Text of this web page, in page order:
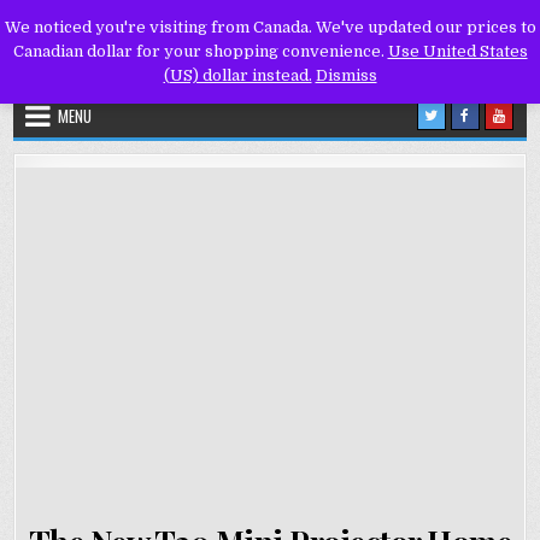
Skip
to
MENU
We noticed you're visiting from Canada. We've updated our prices to
Canadian dollar for your shopping convenience. Use United States
(US) dollar instead. Dismiss